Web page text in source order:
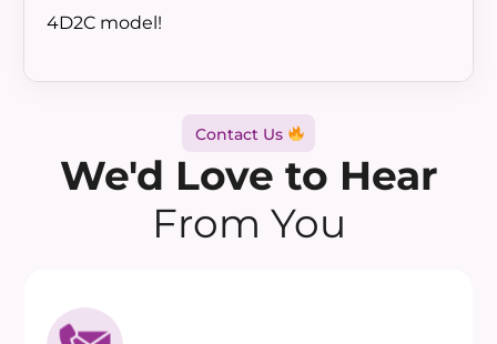
4D2C model!
Contact Us
We'd Love to Hear
From You